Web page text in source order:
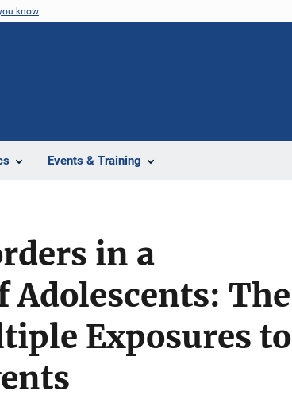
know
Events & Training
in a
Adolescents: The
Exposures to